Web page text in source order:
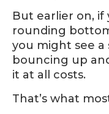
But earlier on, if
rounding
you might see a
bouncing up
it at all costs.
That’s what